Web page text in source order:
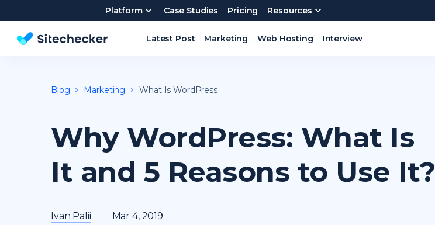
Website SEO checker & Audit tool
Platform Case Studies Pricing Resources
Latest Post Marketing Web Hosting Interview
Blog Marketing What Is WordPress
Why WordPress: What Is
It and 5 Reasons to Use It?
Ivan Palii Mar 4, 2019